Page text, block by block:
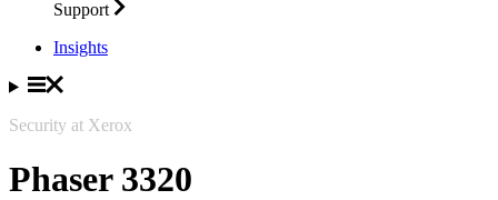
Support
Insights
Security at Xerox
Phaser 3320